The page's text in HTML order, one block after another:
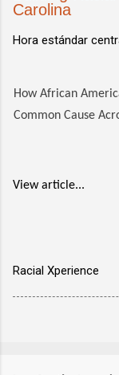
Carolina
Hora estándar
How African
Common Cause
View article...
Racial Xperience